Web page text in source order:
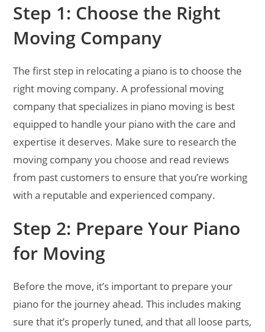
Step 1: Choose the Right
Moving Company
The first step in relocating a piano is to choose the
right moving company. A professional moving
company that specializes in piano moving is best
equipped to handle your piano with the care and
expertise it deserves. Make sure to research the
moving company you choose and read reviews
from past customers to ensure that you’re working
with a reputable and experienced company.
Step 2: Prepare Your Piano
for Moving
Before the move, it’s important to prepare your
piano for the journey ahead. This includes making
sure that it’s properly tuned, and that all loose parts,